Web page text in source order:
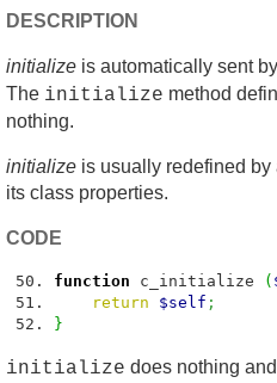
DESCRIPTION
initialize is automatically sent by
The initialize method
nothing.
initialize is usually redefined
its class properties.
CODE
function c_initialize (
return
$self ;
}
initialize does nothing